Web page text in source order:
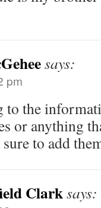
says:
pm
to the
or anything
to add
Clarksays: